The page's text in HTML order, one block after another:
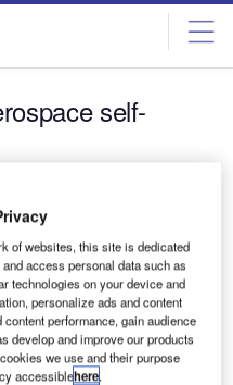
self-
technology for
with Spike
its ultrasonic self-cleaning
of websites, this site is dedicated
access personal data such as
technologies on your device and
personalize ads and content
performance, gain audience
develop and improve our products
we use and their purpose
accessiblehere.